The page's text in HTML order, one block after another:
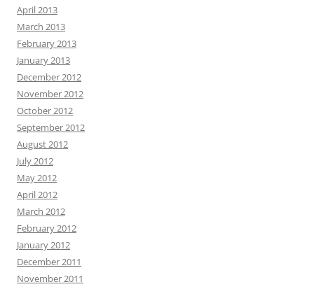
April 2013
March 2013
February 2013
January 2013
December 2012
November 2012
October 2012
September 2012
August 2012
July 2012
May 2012
April 2012
March 2012
February 2012
January 2012
December 2011
November 2011